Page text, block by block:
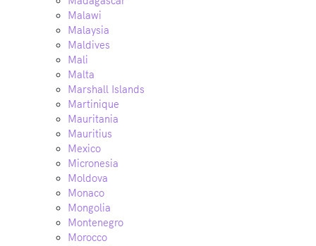
Malawi
Malaysia
Maldives
Mali
Malta
Marshall Islands
Martinique
Mauritania
Mauritius
Mexico
Micronesia
Moldova
Monaco
Mongolia
Montenegro
Morocco